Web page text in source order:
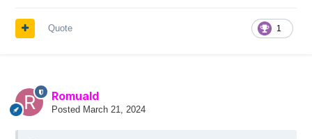
1
Quote
Romuald
Posted March 21, 2024